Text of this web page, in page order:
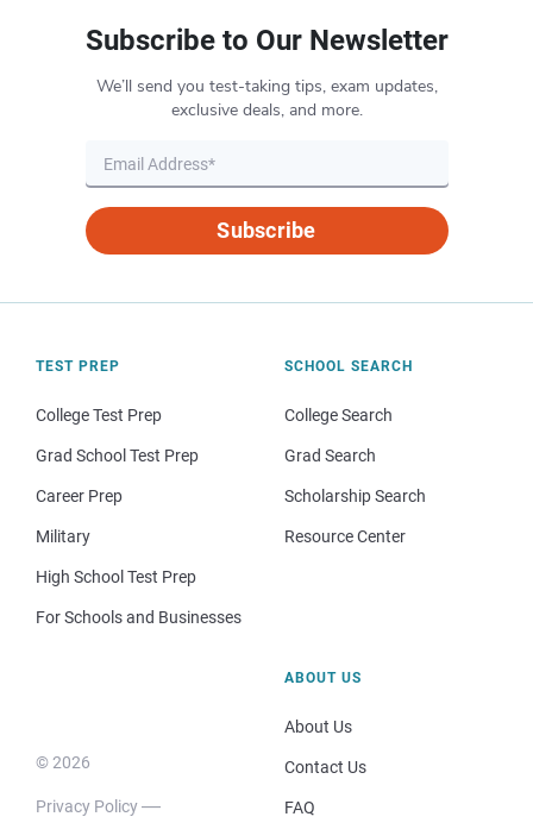
Subscribe to Our Newsletter
We’ll send you test-taking tips, exam updates,
exclusive deals, and more.
Subscribe
TEST PREP
College Test Prep
Grad School Test Prep
Career Prep
Military
High School Test Prep
For Schools and Businesses
SCHOOL SEARCH
College Search
Grad Search
Scholarship Search
Resource Center
© 2026
Privacy Policy
ABOUT US
About Us
Contact Us
FAQ